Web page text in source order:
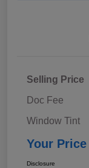
Selling Price
Doc Fee
Window Tint
Your Price
Disclosure